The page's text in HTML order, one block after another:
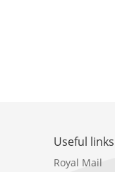
Useful links
Royal Mail